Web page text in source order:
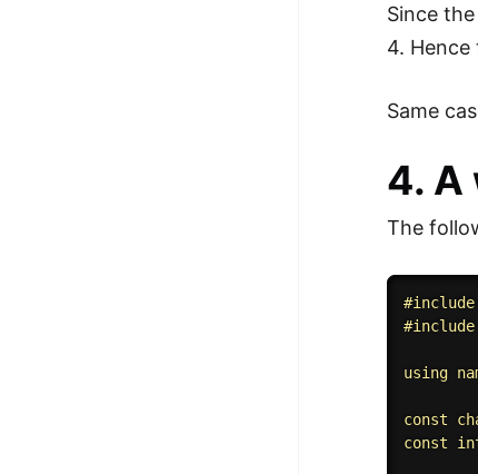
Since
4.
Same
4. A
The
#include
#include
using
const
const